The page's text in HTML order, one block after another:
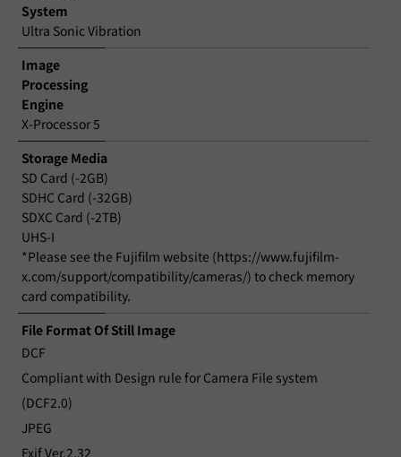
System
Ultra Sonic Vibration
Image
Processing
Engine
X-Processor 5
Storage Media
SD Card (-2GB)
SDHC Card (-32GB)
SDXC Card (-2TB)
UHS-I
*Please see the Fujifilm website (https://www.fujifilm-
x.com/support/compatibility/cameras/) to check memory
card compatibility.
File Format Of Still Image
DCF
Compliant with Design rule for Camera File system
(DCF2.0)
JPEG
Exif Ver.2.32